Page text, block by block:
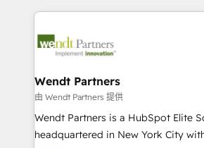
include five HubSpot Academy
HubSpot Awards, recognition in
Integrations; complex builds
workflows; automation agents;
Healthcare: HIPAA implementations;
workflows 💼 Financial Services:
workflows; audit-ready reporting ⚖️
intake; pipeline and document
Wendt Partners
由 Wendt Partners 提供
Wendt Partners is a HubSpot Elite
headquartered in New York City